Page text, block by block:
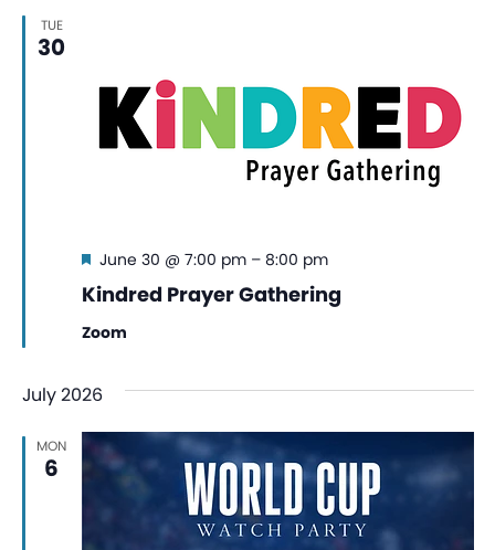
TUE
30
Kindred Prayer Gathering
Featured
June 30 @ 7:00 pm– 8:00 pm
Zoom
July 2026
MON
6